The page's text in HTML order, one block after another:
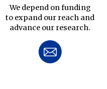
We depend on funding
to expand our reach and
advance our research.